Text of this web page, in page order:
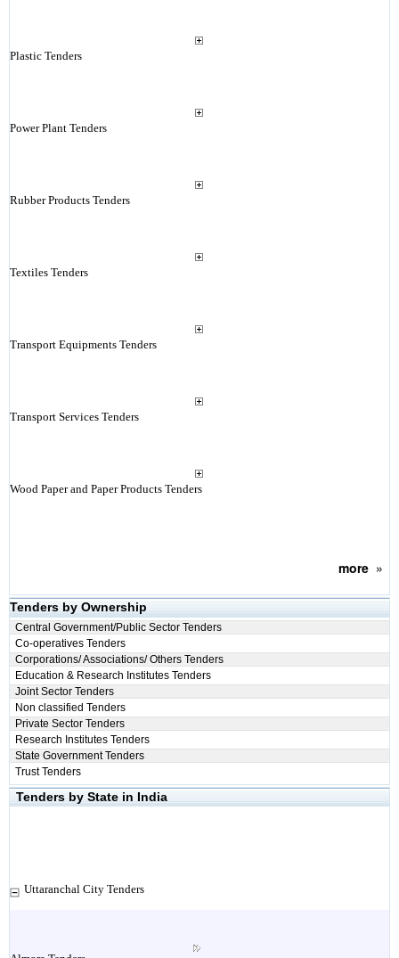
Plastic Tenders
Power Plant Tenders
Rubber Products Tenders
Textiles Tenders
Transport Equipments Tenders
Transport Services Tenders
Wood Paper and Paper Products Tenders
more»
Tenders by Ownership
Central Government/Public Sector Tenders
Co-operatives Tenders
Corporations/ Associations/ Others Tenders
Education & Research Institutes Tenders
Joint Sector Tenders
Non classified Tenders
Private Sector Tenders
Research Institutes Tenders
State Government Tenders
Trust Tenders
Tenders by State in India
Uttaranchal City Tenders